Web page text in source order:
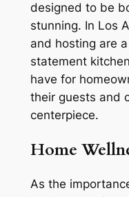
designed to be
stunning. In Los
and hosting are
statement
have for
their guests and
centerpiece.
Home
As the